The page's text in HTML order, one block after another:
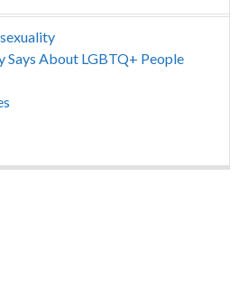
Says About LGBTQ+ People